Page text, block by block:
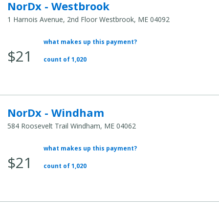
NorDx - Westbrook
1 Harnois Avenue, 2nd Floor Westbrook, ME 04092
Total
$21
what makes up this payment?
count of 1,020
NorDx - Windham
584 Roosevelt Trail Windham, ME 04062
Total
$21
what makes up this payment?
count of 1,020